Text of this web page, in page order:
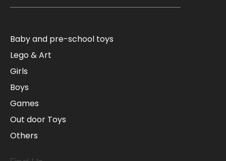
Baby and pre-school toys
Lego & Art
Girls
Boys
Games
Out door Toys
Others